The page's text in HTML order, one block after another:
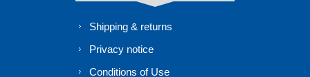
Shipping & returns
Privacy notice
Conditions of Use